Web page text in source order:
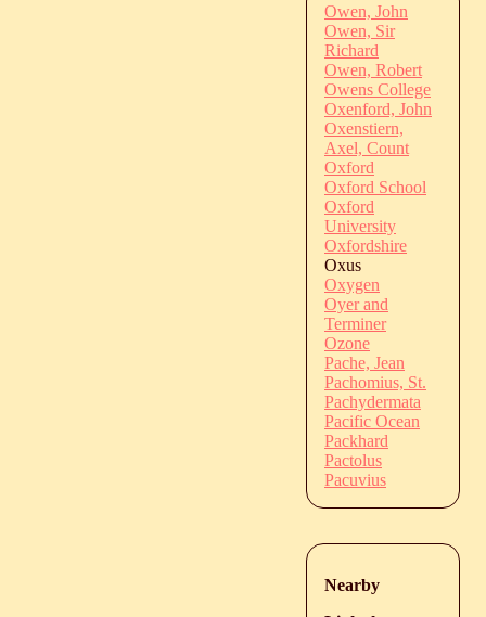
Owen, John
Owen, Sir
Richard
Owen, Robert
Owens College
Oxenford, John
Oxenstiern,
Axel, Count
Oxford
Oxford School
Oxford
University
Oxfordshire
Oxus
Oxygen
Oyer and
Terminer
Ozone
Pache, Jean
Pachomius, St.
Pachydermata
Pacific Ocean
Packhard
Pactolus
Pacuvius
Nearby